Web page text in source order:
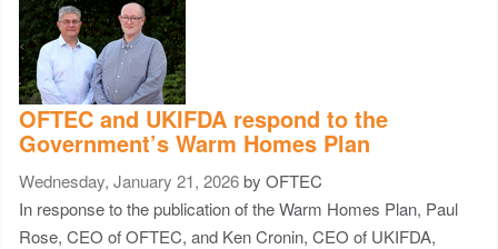
OFTEC and UKIFDA respond to the
Government’s Warm Homes Plan
Wednesday, January 21, 2026 by OFTEC
In response to the publication of the Warm Homes Plan, Paul
Rose, CEO of OFTEC, and Ken Cronin, CEO of UKIFDA,